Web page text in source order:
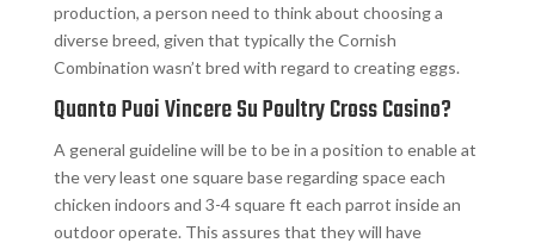
production, a person need to think about choosing a
diverse breed, given that typically the Cornish
Combination wasn’t bred with regard to creating eggs.
Quanto Puoi Vincere Su Poultry Cross Casino?
A general guideline will be to be in a position to enable at
the very least one square base regarding space each
chicken indoors and 3-4 square ft each parrot inside an
outdoor operate. This assures that they will have